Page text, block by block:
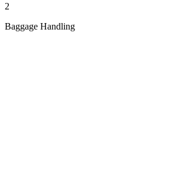
2
Baggage Handling